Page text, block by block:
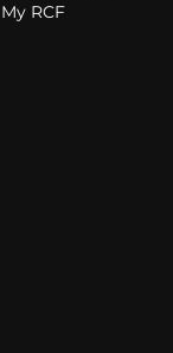
My RCF